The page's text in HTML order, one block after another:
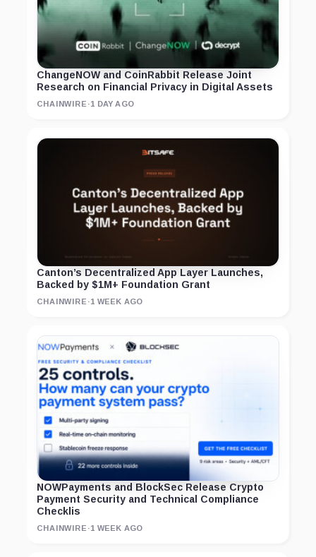
ChangeNOW and CoinRabbit Release Joint
Research on Financial Privacy in Digital Assets
CHAINWIRE ·1 DAY AGO
Canton’s Decentralized App Layer Launches,
Backed by $1M+ Foundation Grant
CHAINWIRE ·1 WEEK AGO
NOWPayments and BlockSec Release Crypto
Payment Security and Technical Compliance
Checklis
CHAINWIRE ·1 WEEK AGO